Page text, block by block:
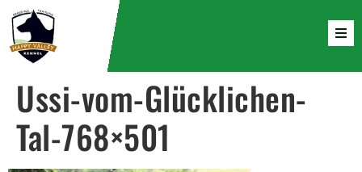
Ussi-vom-Glücklichen-
Tal-768×501